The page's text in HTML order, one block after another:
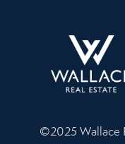
©2025 Wallace